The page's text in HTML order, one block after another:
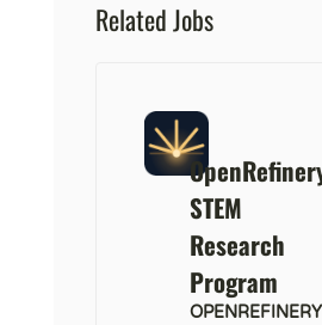
Related Jobs
STEM
Research
Program
OPENREFINERY